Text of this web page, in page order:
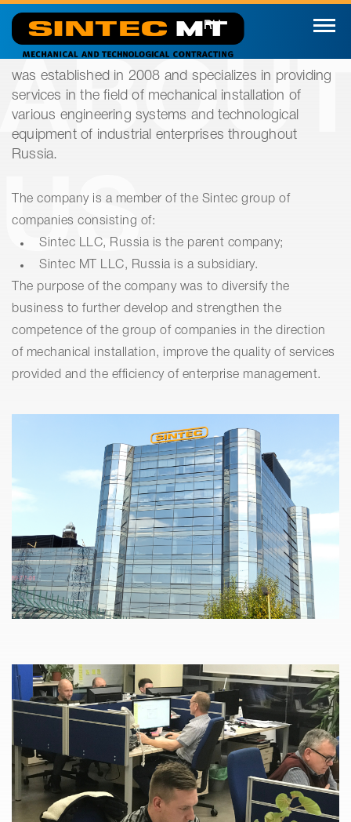
RU
was established in 2008 and specializes in providing
services in the field of mechanical installation of
various engineering systems and technological
equipment of industrial enterprises throughout
Russia.
The company is a member of the Sintec group of
companies consisting of:
Sintec LLC, Russia is the parent company;
Sintec MT LLC, Russia is a subsidiary.
The purpose of the company was to diversify the
business to further develop and strengthen the
competence of the group of companies in the direction
of mechanical installation, improve the quality of services
provided and the efficiency of enterprise management.
US